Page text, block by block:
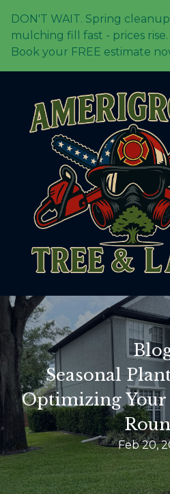
DON'T WAIT. Spring
mulching fill fast - prices
Book your FREE estimate
Seasonal
Optimizing Your
Feb 20,